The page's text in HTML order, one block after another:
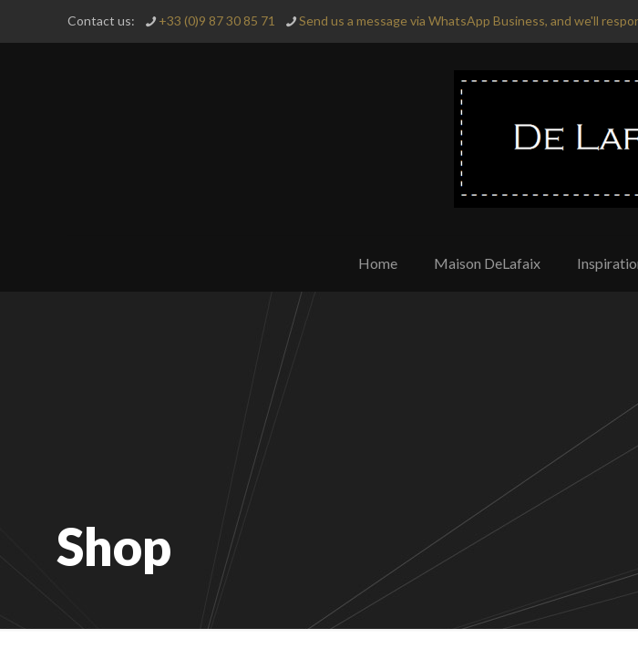
Contact us: +33 (0)9 87 30 85 71 Send us a message via WhatsApp Business, and we'll
Home Maison DeLafaix
Shop